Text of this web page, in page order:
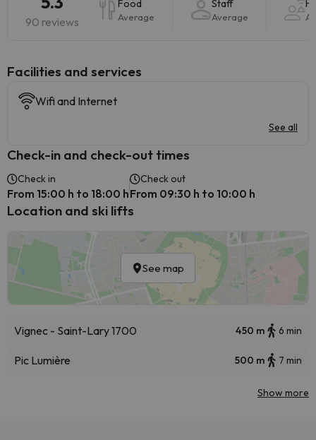
90 reviews
Food
Average
Staff
Average
​Facilities and services
Wifi and Internet
See all
Check-in and check-out times
Check in
From 15:00 h to 18:00 h
Check out
From 09:30 h to 10:00 h
Location and ski lifts
See map
Vignec - Saint-Lary 1700 450 m 6 min
Pic Lumière 500 m 7 min
Show more